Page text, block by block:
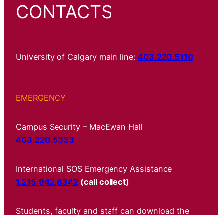
CONTACTS
University of Calgary main line: 403.220.5110
EMERGENCY
Campus Security – MacEwan Hall
403.220.5333
International SOS Emergency Assistance
1.215.942.8342 (call collect)
Students, faculty and staff can download the